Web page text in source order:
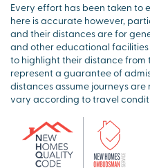
Every effort has been taken to
here is accurate however,
and their distances are for
and other educational
to highlight their distance from
represent a guarantee of
distances assume journeys
vary according to travel